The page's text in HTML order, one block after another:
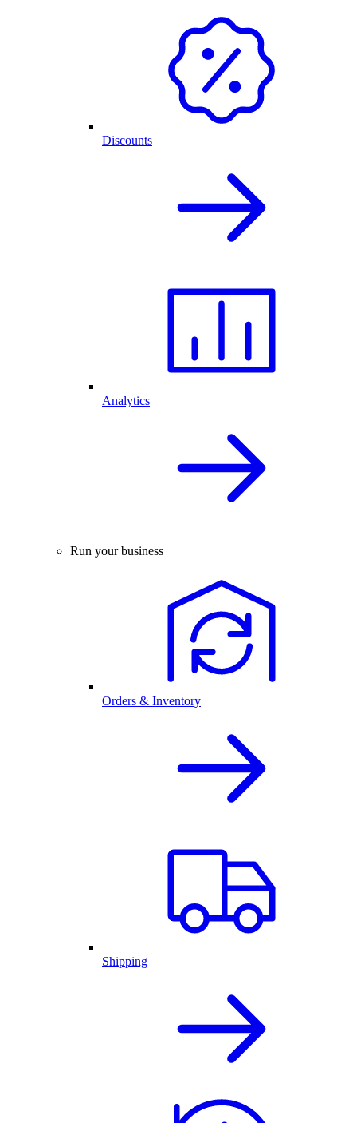
Discounts
Analytics
Run your business
Orders & Inventory
Shipping